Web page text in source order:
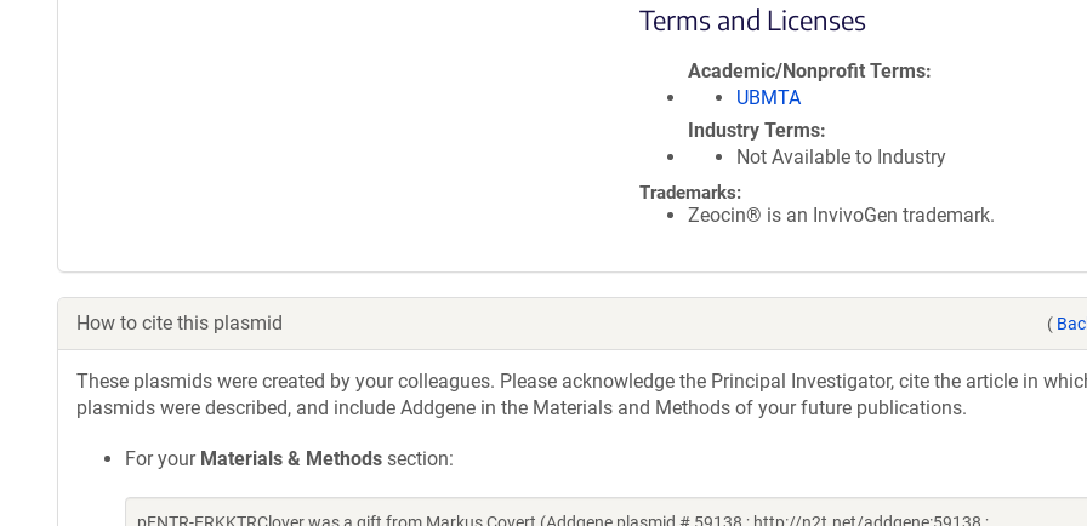
Terms and Licenses
Academic/Nonprofit Terms
UBMTA
Industry Terms
Not Available to Industry
Trademarks:
Zeocin® is an InvivoGen trademark.
How to cite this plasmid (
These plasmids were created by your colleagues. Please acknowledge the Principal Investigator, cite the article in
plasmids were described, and include Addgene in the Materials and Methods of your future publications.
For your Materials & Methods section: